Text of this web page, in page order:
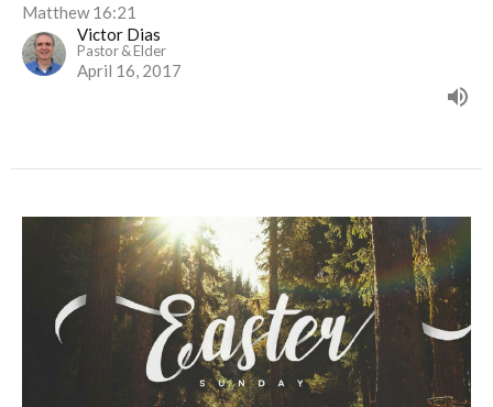
Matthew 16:21
Victor Dias
Pastor & Elder
April 16, 2017